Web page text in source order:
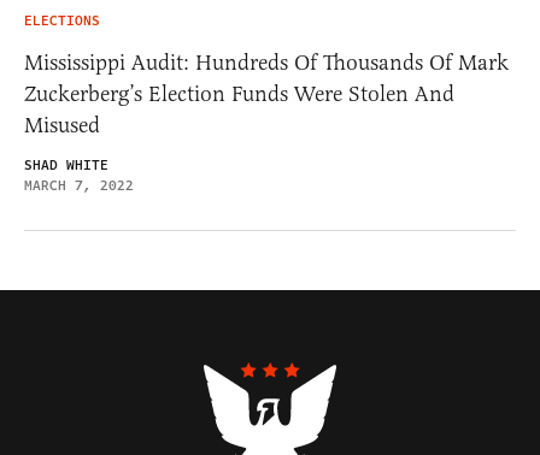
ELECTIONS
Mississippi Audit: Hundreds Of Thousands Of Mark
Zuckerberg’s Election Funds Were Stolen And
Misused
SHAD WHITE
MARCH 7, 2022